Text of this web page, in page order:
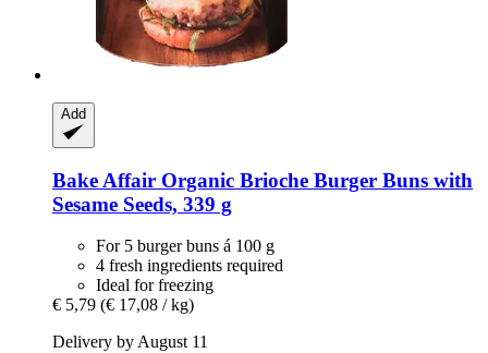
Add
Bake Affair Organic Brioche Burger Buns with
Sesame Seeds, 339 g
For 5 burger buns á 100 g
4 fresh ingredients required
Ideal for freezing
€ 5,79 (€ 17,08 / kg)
Delivery by August 11